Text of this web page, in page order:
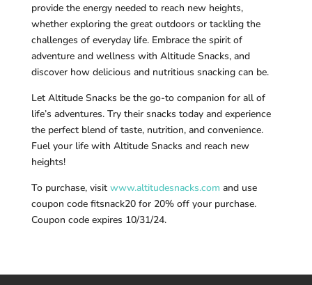
provide the energy needed to reach new heights,
whether exploring the great outdoors or tackling the
challenges of everyday life. Embrace the spirit of
adventure and wellness with Altitude Snacks, and
discover how delicious and nutritious snacking can be.
Let Altitude Snacks be the go-to companion for all of
life’s adventures. Try their snacks today and experience
the perfect blend of taste, nutrition, and convenience.
Fuel your life with Altitude Snacks and reach new
heights!
To purchase, visit www.altitudesnacks.com and use
coupon code fitsnack20 for 20% off your purchase.
Coupon code expires 10/31/24.